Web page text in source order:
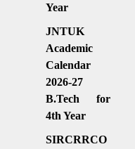
Year
JNTUK
Academic
Calendar
2026-27
B.Tech for
4th Year
SIRCRRCO